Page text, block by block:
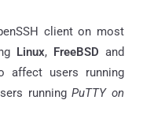
client on most
Linux, FreeBSD and
users running
runningPuTTY on